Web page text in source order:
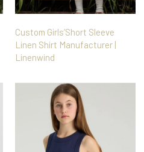
Custom Girls’Short Sleeve
Linen Shirt Manufacturer |
Linenwind